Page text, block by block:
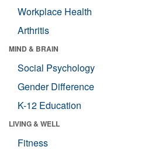
Workplace Health
Arthritis
MIND & BRAIN
Social Psychology
Gender Difference
K-12 Education
LIVING & WELL
Fitness